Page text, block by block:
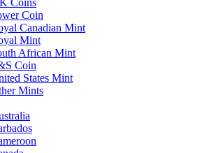
Coins
Coin
Canadian Mint
Mint
African Mint
Coin
States Mint
Mints